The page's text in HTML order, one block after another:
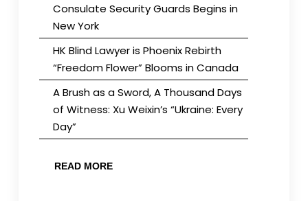
Consulate Security Guards Begins in
New York
HK Blind Lawyer is Phoenix Rebirth
“Freedom Flower” Blooms in Canada
A Brush as a Sword, A Thousand Days
of Witness: Xu Weixin’s “Ukraine: Every
Day”
READ MORE